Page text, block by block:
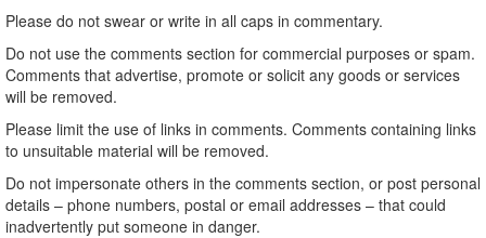
Please do not swear or write in all caps in commentary.
Do not use the comments section for commercial purposes or spam.
Comments that advertise, promote or solicit any goods or services
will be removed.
Please limit the use of links in comments. Comments containing links
to unsuitable material will be removed.
Do not impersonate others in the comments section, or post personal
details – phone numbers, postal or email addresses – that could
inadvertently put someone in danger.